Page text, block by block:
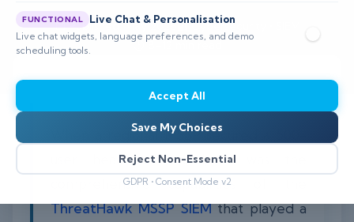
FUNCTIONAL Live Chat & Personalisation
Live chat widgets, language preferences, and demo
scheduling tools.
Accept All
Save My Choices
Reject Non-Essential
GDPR • Consent Mode v2
📅 Published: May 2026🔐 Cybersecurity • SIEM
⏱️ 8–12 min read
When a regional MSSP secured a 500-
user healthcare deal, it was the
comprehensive capabilities of the
ThreatHawk MSSP SIEMthat played a